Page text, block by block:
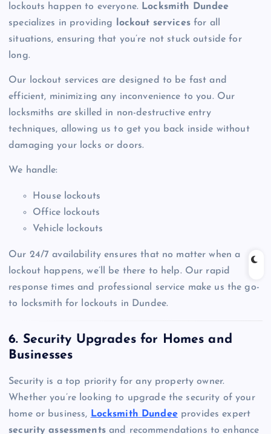
lockouts happen to everyone.
Locksmith Dundee
specializes in providing
lockout servicesfor all
situations, ensuring that you’re not stuck outside for
long.
Our lockout services are designed to be fast and
efficient, minimizing any inconvenience to you. Our
locksmiths are skilled in non-destructive entry
techniques, allowing us to get you back inside without
damaging your locks or doors.
We handle:
House lockouts
Office lockouts
Vehicle lockouts
Our 24/7 availability ensures that no matter when a
lockout happens, we’ll be there to help. Our rapid
response times and professional service make us the go-
to locksmith for lockouts in Dundee.
6. Security Upgrades for Homes and
Businesses
Security is a top priority for any property owner.
Whether you’re looking to upgrade the security of your
home or business, Locksmith Dundeeprovides expert
security assessmentsand recommendations to enhance